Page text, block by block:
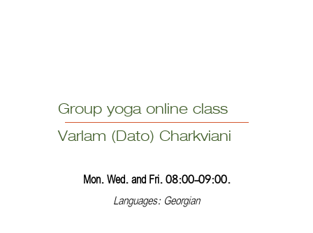
Group yoga online class
Varlam (Dato) Charkviani
Mon. Wed. and Fri. 08:00-09:00.
Languages: Georgian